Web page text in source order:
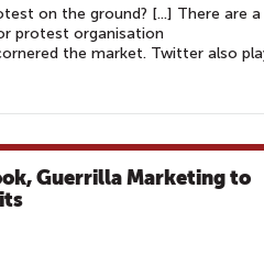
on the ground? [...] There are a
protest organisation
the market. Twitter also
Guerrilla Marketing to